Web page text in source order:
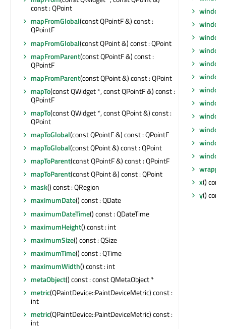
const : QPoint
mapFromGlobal(const QPointF &) const :
QPointF
mapFromGlobal(const QPoint &) const : QPoint
mapFromParent(const QPointF &) const :
QPointF
mapFromParent(const QPoint &) const : QPoint
mapTo(const QWidget *, const QPointF &) const :
QPointF
mapTo(const QWidget *, const QPoint &) const :
QPoint
mapToGlobal(const QPointF &) const : QPointF
mapToGlobal(const QPoint &) const : QPoint
mapToParent(const QPointF &) const : QPointF
mapToParent(const QPoint &) const : QPoint
mask() const : QRegion
maximumDate() const : QDate
maximumDateTime() const : QDateTime
maximumHeight() const : int
maximumSize() const : QSize
maximumTime() const : QTime
maximumWidth() const : int
metaObject() const : const QMetaObject *
metric(QPaintDevice::PaintDeviceMetric) const :
int
metric(QPaintDevice::PaintDeviceMetric) const :
int
x()
y()